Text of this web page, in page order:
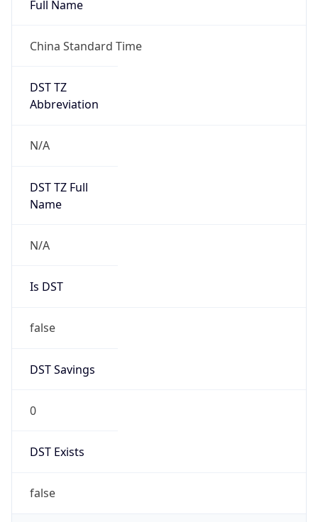
Full Name
China Standard Time
DST TZ
Abbreviation
N/A
DST TZ Full
Name
N/A
Is DST
false
DST Savings
0
DST Exists
false